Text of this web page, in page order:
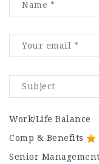
Work/Life Balance
Comp & Benefits
Senior Management